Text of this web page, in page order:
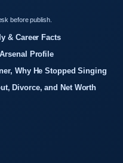
before publish.
& Career Facts
Profile
Why He Stopped Singing
Divorce, and Net Worth